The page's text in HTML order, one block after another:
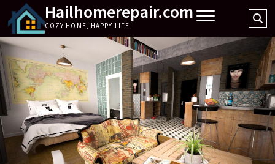
content
Hailhomerepair.com
COZY HOME, HAPPY LIFE